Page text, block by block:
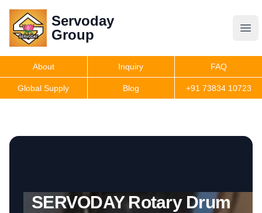
Servoday
Group
Servoday
Group
Get Quote
About Inquiry FAQ
Global Supply Blog +91 73834 10723
SERVODAY Rotary Drum